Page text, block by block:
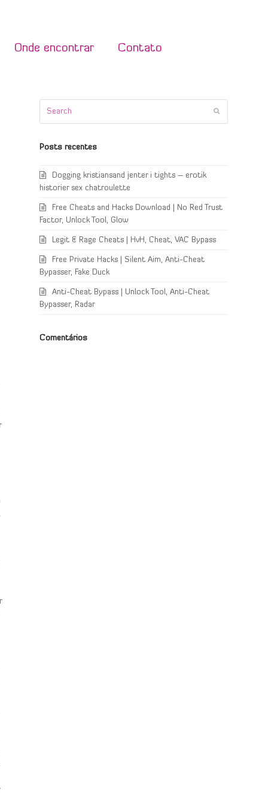
Onde encontrar Contato
Posts recentes
Dogging kristiansand jenter i tights – erotik
historier sex chatroulette
Free Cheats and Hacks Download | No Red Trust
Factor, Unlock Tool, Glow
Legit & Rage Cheats | HvH, Cheat, VAC Bypass
Free Private Hacks | Silent Aim, Anti-Cheat
Bypasser, Fake Duck
Anti-Cheat Bypass | Unlock Tool, Anti-Cheat
Bypasser, Radar
Comentários